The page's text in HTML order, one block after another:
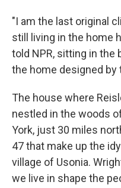
"I am the last original
still living in the home
told NPR, sitting in the
the home designed
The house where
nestled in the woods
York, just 30 miles
47 that make up the
village of Usonia.
we live in shape the